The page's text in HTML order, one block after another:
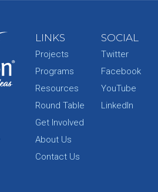
LINKS
Projects
Programs
Resources
Round Table
Get Involved
About Us
Contact Us
SOCIAL
Twitter
Facebook
YouTube
LinkedIn